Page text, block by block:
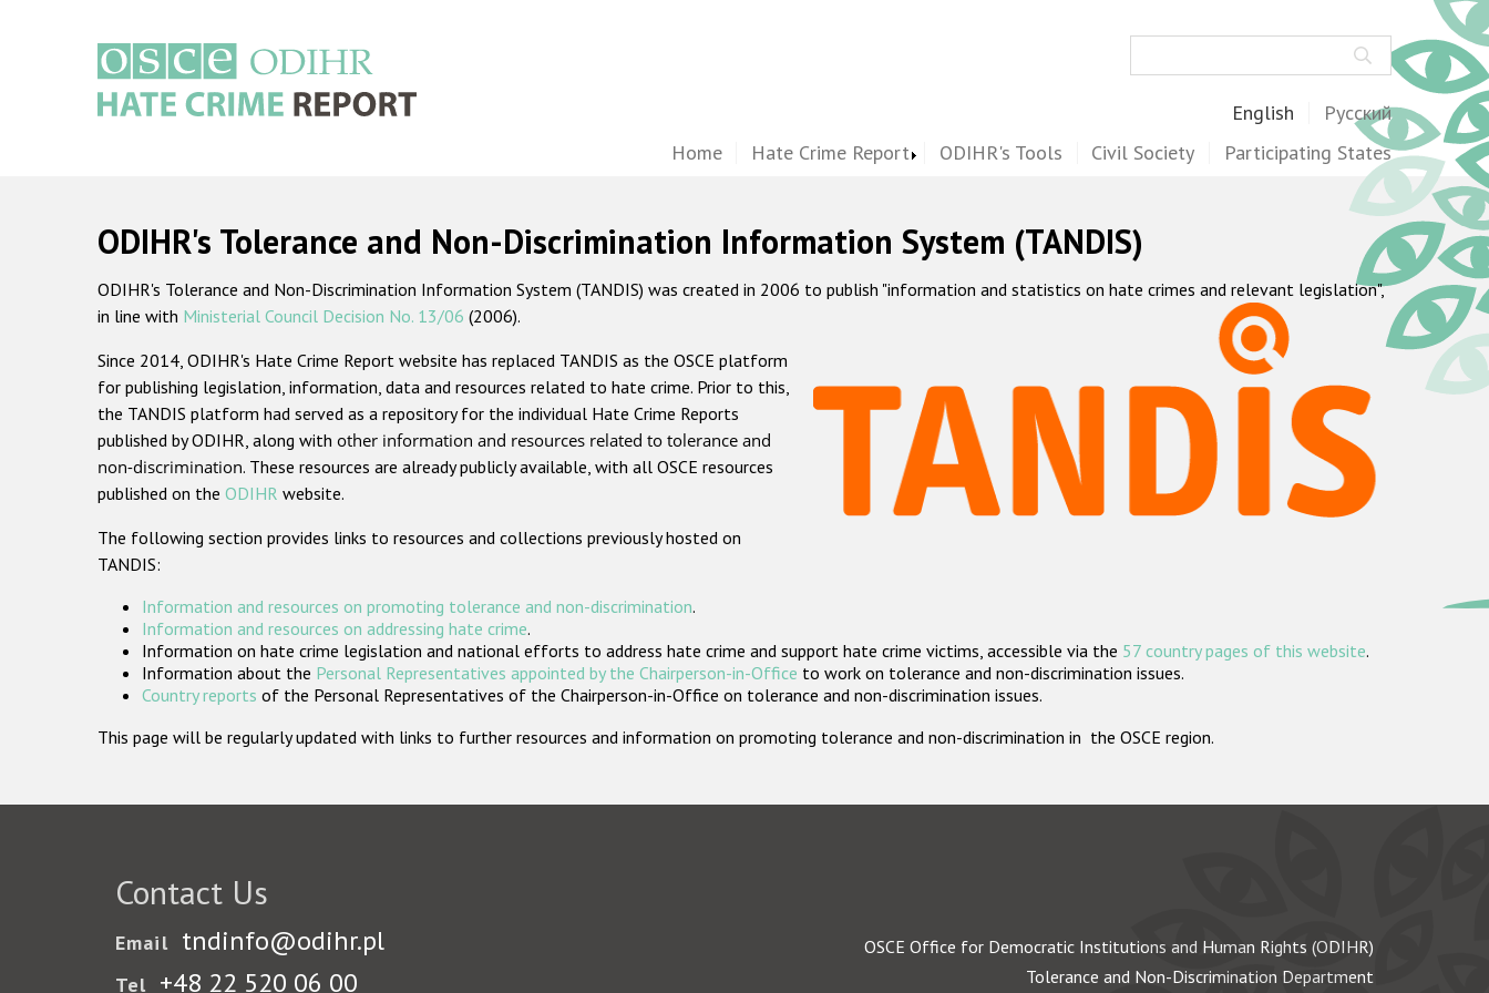
English Русский
Home Hate Crime Report ODIHR's Tools Civil Society Participating States
ODIHR's Tolerance and Non-Discrimination Information System (TANDIS)
ODIHR's Tolerance and Non-Discrimination Information System (TANDIS) was created in 2006 to publish "information and statistics on hate crimes and relevant legislation",
in line with Ministerial Council Decision No. 13/06 (2006).
Since 2014, ODIHR's Hate Crime Report website has replaced TANDIS as the OSCE platform
for publishing legislation, information, data and resources related to hate crime. Prior to this,
the TANDIS platform had served as a repository for the individual Hate Crime Reports
published by ODIHR, along with other information and resources related to tolerance and
non-discrimination. These resources are already publicly available, with all OSCE resources
published on the ODIHR website.
The following section provides links to resources and collections previously hosted on
TANDIS:
Information and resources on promoting tolerance and non-discrimination.
Information and resources on addressing hate crime.
Information on hate crime legislation and national efforts to address hate crime and support hate crime victims, accessible via the 57 country pages of this website.
Information about the Personal Representatives appointed by the Chairperson-in-Office to work on tolerance and non-discrimination issues.
Country reports of the Personal Representatives of the Chairperson-in-Office on tolerance and non-discrimination issues.
This page will be regularly updated with links to further resources and information on promoting tolerance and non-discrimination in the OSCE region.
Contact Us
Email tndinfo@odihr.pl
Tel +48 22 520 06 00
OSCE Office for Democratic Institutions and Human Rights (ODIHR)
Tolerance and Non-Discrimination Department